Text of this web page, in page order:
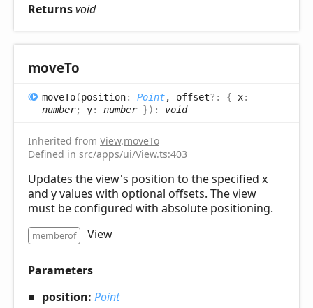
Returnsvoid
moveTo
moveTo(position: Point , offset?: { x:
number; y: number}) : void
Inherited from View.moveTo
Defined in src/apps/ui/View.ts:403
Updates the view's position to the specified x
and y values with optional offsets. The view
must be configured with absolute positioning.
memberof View
Parameters
position: Point